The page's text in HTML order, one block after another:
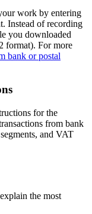
work by entering
Instead of recording
you downloaded
format). For more
bank or postal
for the
from bank
and VAT
the most